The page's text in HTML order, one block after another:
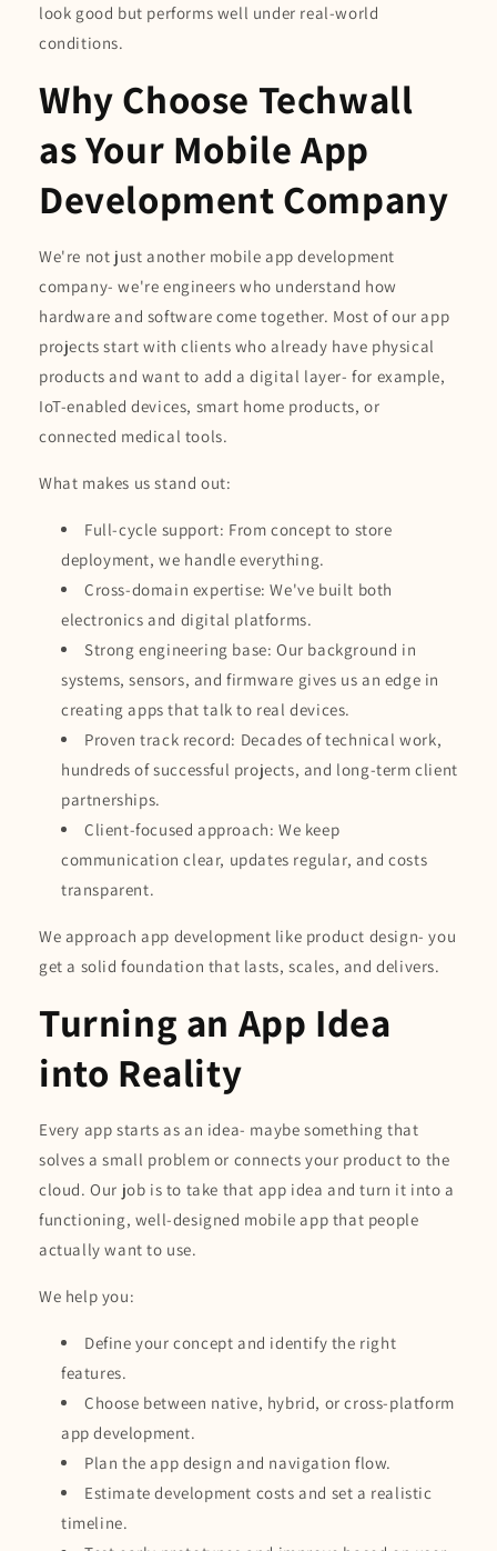
look good but performs well under real-world
conditions.
Why Choose Techwall
as Your Mobile App
Development Company
We're not just another mobile app development
company- we're engineers who understand how
hardware and software come together. Most of our app
projects start with clients who already have physical
products and want to add a digital layer- for example,
IoT-enabled devices, smart home products, or
connected medical tools.
What makes us stand out:
Full-cycle support: From concept to store
deployment, we handle everything.
Cross-domain expertise: We've built both
electronics and digital platforms.
Strong engineering base: Our background in
systems, sensors, and firmware gives us an edge in
creating apps that talk to real devices.
Proven track record: Decades of technical work,
hundreds of successful projects, and long-term client
partnerships.
Client-focused approach: We keep
communication clear, updates regular, and costs
transparent.
We approach app development like product design- you
get a solid foundation that lasts, scales, and delivers.
Turning an App Idea
into Reality
Every app starts as an idea- maybe something that
solves a small problem or connects your product to the
cloud. Our job is to take that app idea and turn it into a
functioning, well-designed mobile app that people
actually want to use.
We help you:
Define your concept and identify the right
features.
Choose between native, hybrid, or cross-platform
app development.
Plan the app design and navigation flow.
Estimate development costs and set a realistic
timeline.